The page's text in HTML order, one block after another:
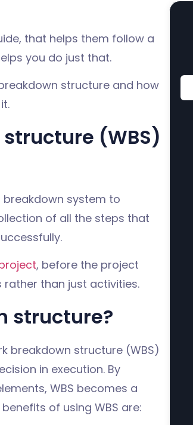
that helps them follow a
you do just that.
structure and how
(WBS)
breakdown system to
of all the steps that
, before the project
rather than just activities.
structure?
breakdown structure (WBS)
in execution. By
WBS becomes a
of using WBS are: